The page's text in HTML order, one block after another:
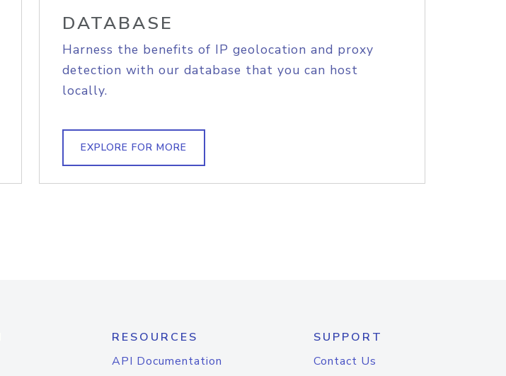
DATABASE
Harness the benefits of IP geolocation and proxy
detection with our database that you can host
locally.
EXPLORE FOR MORE
RESOURCES
API Documentation
SUPPORT
Contact Us